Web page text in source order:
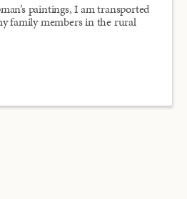
paintings, I am transported
family members in the rural